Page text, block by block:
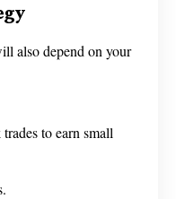
also depend on your
to earn small